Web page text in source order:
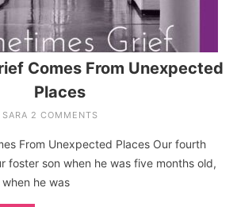
Comes From Unexpected
Places
SARA 2 COMMENTS
From Unexpected Places Our fourth
foster son when he was five months old,
he was